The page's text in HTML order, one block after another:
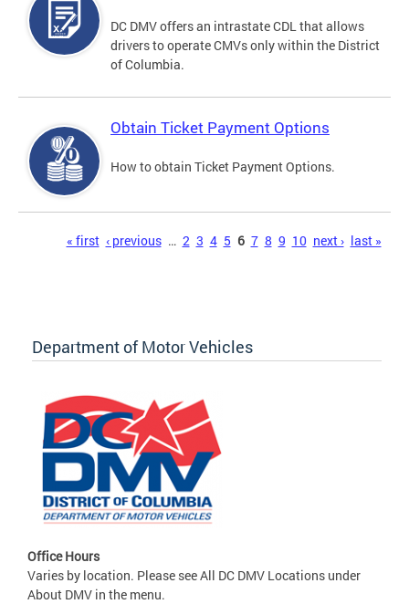
DC DMV offers an intrastate CDL that allows
drivers to operate CMVs only within the District
of Columbia.
Obtain Ticket Payment Options
How to obtain Ticket Payment Options.
« first ‹ previous … 2 3 4 5 6 7 8 9 10 next › last »
Department of Motor Vehicles
Office Hours
Varies by location. Please see All DC DMV Locations under
About DMV in the menu.